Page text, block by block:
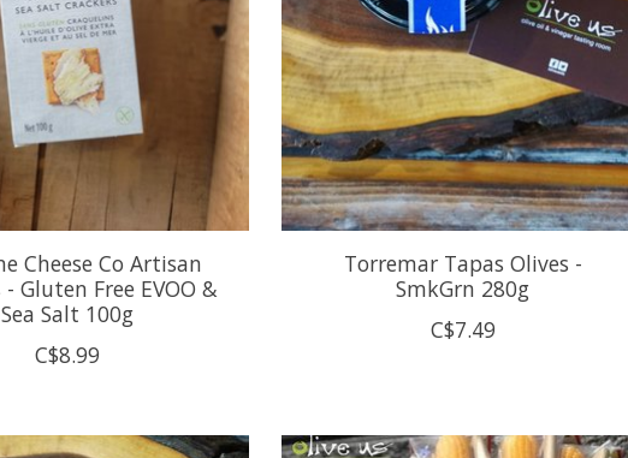
Cheese Co Artisan
Gluten Free EVOO &
Sea Salt 100g
C$8.99
Torremar Tapas Olives -
SmkGrn 280g
C$7.49